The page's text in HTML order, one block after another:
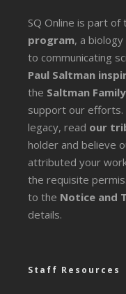
SQ Online is part of
program, a
to communicating
Paul Saltman
the Saltman Family
support our efforts.
legacy, read our
holder and believe
attributed your
the requisite
to the Notice and
details.
Staff Resources